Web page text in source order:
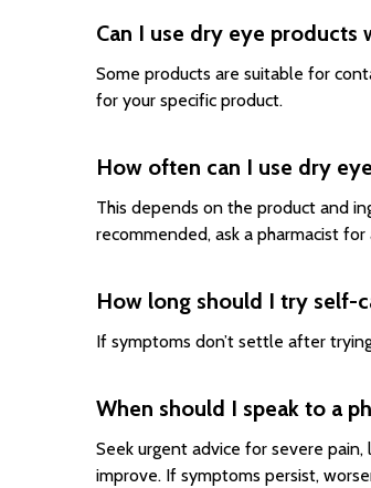
Can I use dry eye products
Some products are suitable for
for your specific product.
How often can I use dry
This depends on the product and
recommended, ask a pharmacist for
How long should I try self-
If symptoms don’t settle after
When should I speak to a
Seek urgent advice for severe pain,
improve. If symptoms persist,